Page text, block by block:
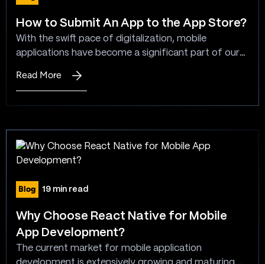
How to Submit An App to the App Store?
With the swift pace of digitalization, mobile
applications have become a significant part of our
applications accessible for download on the App
Read More
:
to
An
App
to
the
App
Store?
Blog 19 min read
Why Choose React Native for Mobile
App Development?
The current market for mobile application